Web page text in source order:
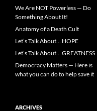
We Are NOT Powerless — Do
Something About It!
Anatomy of a Death Cult
Let’s Talk About… HOPE
Let’s Talk About… GREATNESS
Democracy Matters — Here is
what you can do to help save it
ARCHIVES